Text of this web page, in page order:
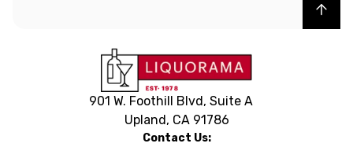
Back to top
901 W. Foothill Blvd, Suite A
Upland, CA 91786
Contact Us: